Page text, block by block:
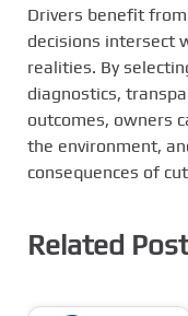
Drivers benefit
decisions intersect
realities. By
diagnostics,
outcomes, owners
the environment,
consequences of
Related